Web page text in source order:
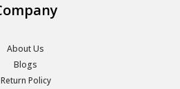
About Us
Blogs
Return Policy